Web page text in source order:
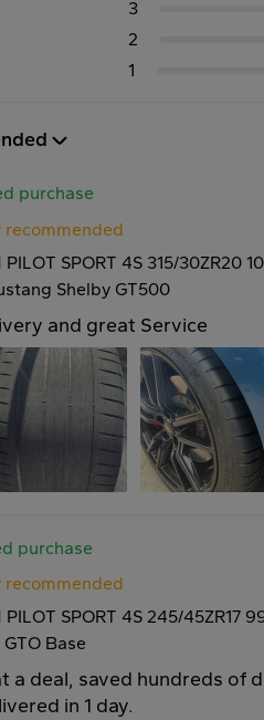
3
2
1
purchase
recommended
SPORT 4S 315/30ZR20
Shelby GT500
and great Service
purchase
recommended
SPORT 4S 245/45ZR17
Base
a deal, saved hundreds of
in 1 day.